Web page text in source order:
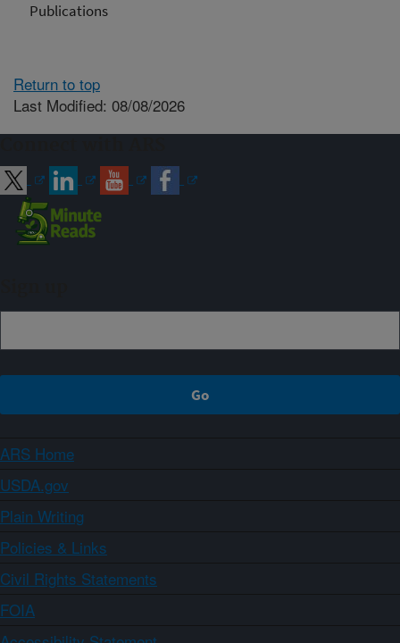
Publications
Return to top
Last Modified: 08/08/2026
ARS Home
USDA.gov
Plain Writing
Policies & Links
Civil Rights Statements
FOIA